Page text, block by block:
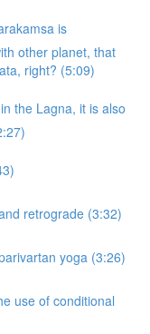
is
other planet, that
right? (5:09)
the Lagna, it is also
retrograde (3:32)
yoga (3:26)
use of conditional